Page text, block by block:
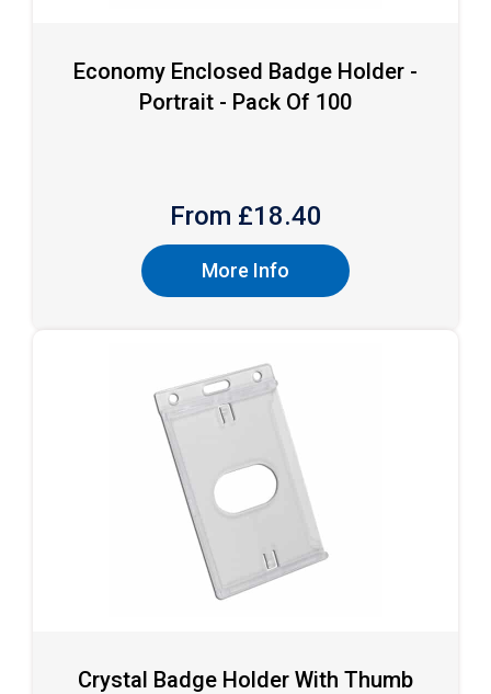
Economy Enclosed Badge Holder -
Portrait - Pack Of 100
From £18.40
More Info
Crystal Badge Holder With Thumb